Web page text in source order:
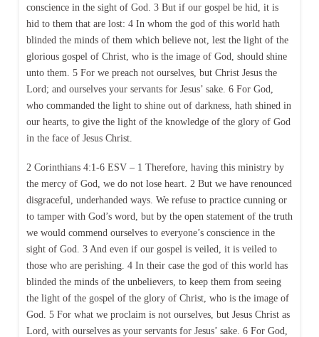
conscience in the sight of God. 3 But if our gospel be hid, it is
hid to them that are lost: 4 In whom the god of this world hath
blinded the minds of them which believe not, lest the light of the
glorious gospel of Christ, who is the image of God, should shine
unto them. 5 For we preach not ourselves, but Christ Jesus the
Lord; and ourselves your servants for Jesus’ sake. 6 For God,
who commanded the light to shine out of darkness, hath shined in
our hearts, to give the light of the knowledge of the glory of God
in the face of Jesus Christ.
2 Corinthians 4:1-6 ESV – 1 Therefore, having this ministry by
the mercy of God, we do not lose heart. 2 But we have renounced
disgraceful, underhanded ways. We refuse to practice cunning or
to tamper with God’s word, but by the open statement of the truth
we would commend ourselves to everyone’s conscience in the
sight of God. 3 And even if our gospel is veiled, it is veiled to
those who are perishing. 4 In their case the god of this world has
blinded the minds of the unbelievers, to keep them from seeing
the light of the gospel of the glory of Christ, who is the image of
God. 5 For what we proclaim is not ourselves, but Jesus Christ as
Lord, with ourselves as your servants for Jesus’ sake. 6 For God,